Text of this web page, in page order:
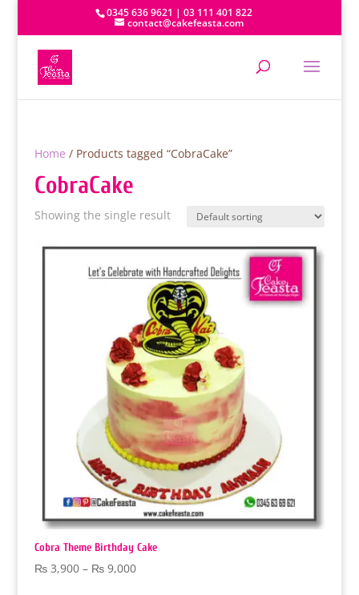
0345 636 9621 | 03 111 401 822
contact@cakefeasta.com
Home / Products tagged “CobraCake”
CobraCake
Showing the single result
Cobra Theme Birthday Cake
₨3,900 – ₨9,000Price